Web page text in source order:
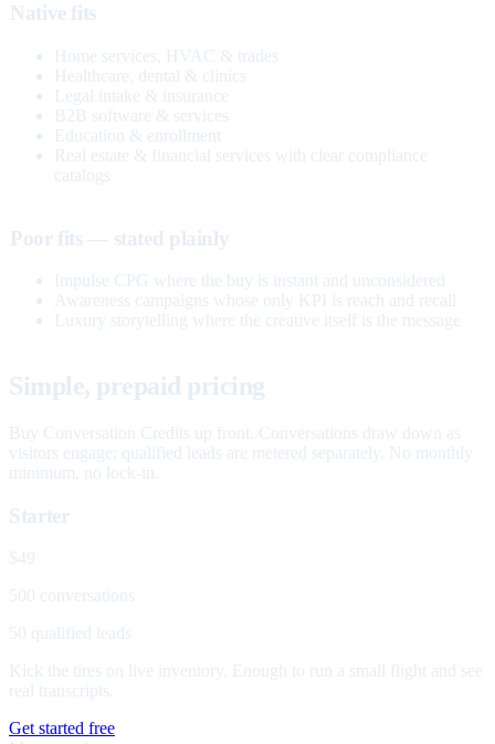
Native fits
Home services, HVAC & trades
Healthcare, dental & clinics
Legal intake & insurance
B2B software & services
Education & enrollment
Real estate & financial services with clear compliance
catalogs
Poor fits — stated plainly
Impulse CPG where the buy is instant and unconsidered
Awareness campaigns whose only KPI is reach and recall
Luxury storytelling where the creative itself is the message
Simple, prepaid pricing
Buy Conversation Credits up front. Conversations draw down as
visitors engage; qualified leads are metered separately. No monthly
minimum, no lock-in.
Starter
$49
500 conversations
50 qualified leads
Kick the tires on live inventory. Enough to run a small flight and see
real transcripts.
Get started free